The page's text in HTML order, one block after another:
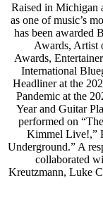
Raised in Michigan
as one of music’s
has been awarded
Awards, Artist
Awards,
International
Headliner at the
Pandemic at the
Year and Guitar
performed on
Kimmel Live!,”
Underground.” A
collaborated
Kreutzmann, Luke